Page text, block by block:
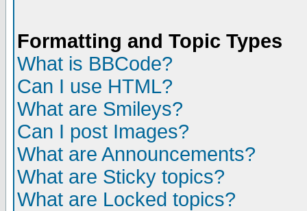
Formatting and Topic Types
What is BBCode?
Can I use HTML?
What are Smileys?
Can I post Images?
What are Announcements?
What are Sticky topics?
What are Locked topics?